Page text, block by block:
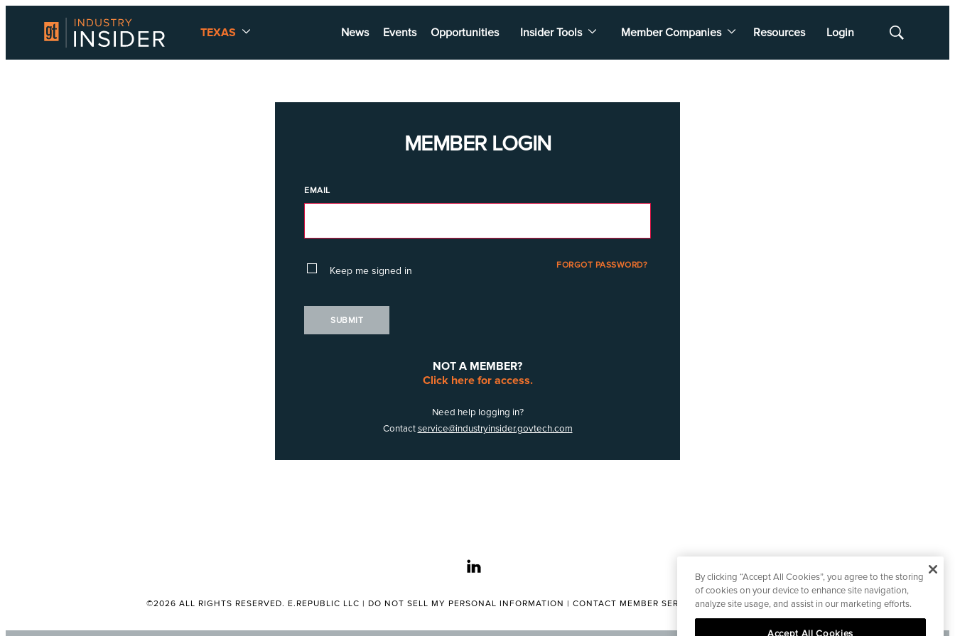
TEXAS News Events Opportunities Insider Tools Member Companies Resources Login
Show
MEMBER LOGIN
EMAIL
Keep me signed in FORGOT PASSWORD?
SUBMIT
NOT A MEMBER?
Click here for access.
Need help logging in?
Contactservice@industryinsider.govtech.com
linkedin
©2026 ALL RIGHTS RESERVED. E.REPUBLIC LLC | DO NOT SELL MY PERSONAL INFORMATION | CONTACT MEMBER SERVICES|CONTACT EDITORIAL
By clicking “Accept All Cookies”, you agree to the storing
of cookies on your device to enhance site navigation,
analyze site usage, and assist in our marketing efforts.